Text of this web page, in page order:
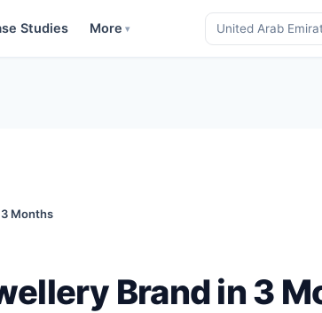
Studies More ▾ United Arab
3 Months
Brand in 3